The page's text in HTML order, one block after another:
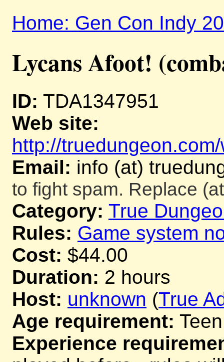
Home: Gen Con Indy
Lycans Afoot!
ID: TDA1347951
Web site:
http://
Email: info (at)
to fight spam. Replace
Category: True
Rules: Game system
Cost: $44.00
Duration: 2 hours
Host: unknown (True
Age requirement:
Experience